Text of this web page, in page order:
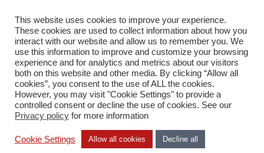
NB
Cornelis Networks
This website uses cookies to improve your experience.
These cookies are used to collect information about how you
interact with our website and allow us to remember you. We
use this information to improve and customize your browsing
experience and for analytics and metrics about our visitors
both on this website and other media. By clicking “Allow all
cookies”, you consent to the use of ALL the cookies.
However, you may visit "Cookie Settings" to provide a
controlled consent or decline the use of cookies. See our
Privacy policy for more information
Cookie Settings Allow all cookies Decline all